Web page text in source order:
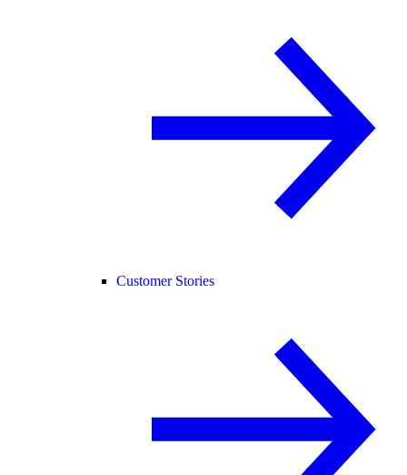
Customer Stories